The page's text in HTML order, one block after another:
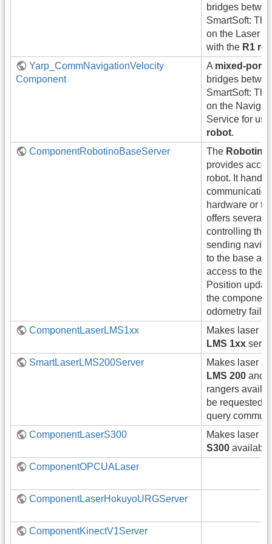
bridges
SmartSoft:
on the Laser
with the R1
Yarp_CommNavigationVelocity
Component
A mixed-port
bridges
SmartSoft:
on the
Service for
robot.
ComponentRobotinoBaseServer
The Robotino
provides
robot. It
hardware or
offers several
controlling the
sending
to the base
access to the
Position
the
odometry
ComponentLaserLMS1xx
Makes laser
LMS 1xx
SmartLaserLMS200Server
Makes laser
LMS 200 and
rangers
be requested
query
ComponentLaserS300
Makes laser
S300
ComponentOPCUALaser
ComponentLaserHokuyoURGServer
ComponentKinectV1Server